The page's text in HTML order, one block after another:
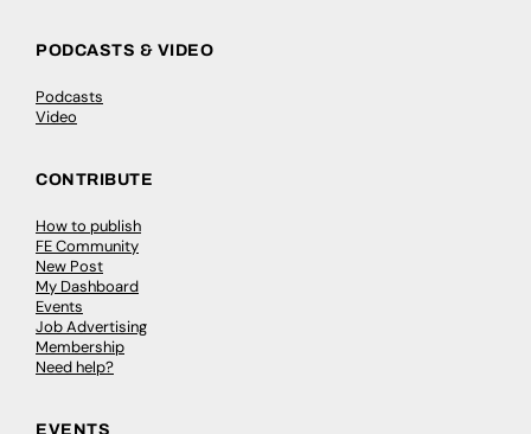
PODCASTS & VIDEO
Podcasts
Video
CONTRIBUTE
How to publish
FE Community
New Post
My Dashboard
Events
Job Advertising
Membership
Need help?
EVENTS